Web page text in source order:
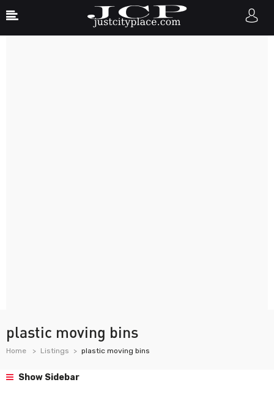
plastic moving bins
Home Listings plastic moving bins
Show Sidebar